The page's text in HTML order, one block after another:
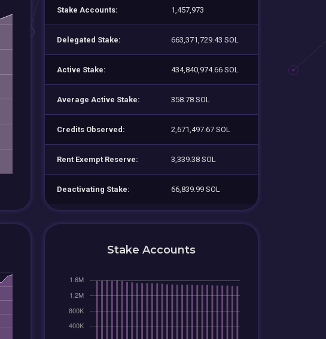
Stake Accounts: 1,457,973
Delegated Stake: 663,371,729.43 SOL
Active Stake: 434,840,974.66 SOL
Average Active Stake: 358.78 SOL
Credits Observed: 2,671,497.67 SOL
Rent Exempt Reserve: 3,339.38 SOL
Deactivating Stake: 66,839.99 SOL
Stake Accounts